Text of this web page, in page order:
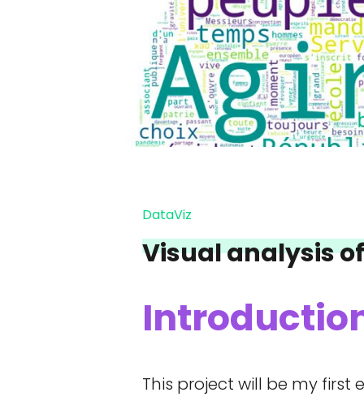
DataViz
Visual analysis
This project will be my first